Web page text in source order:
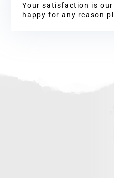
Your satisfaction is
happy for any reason